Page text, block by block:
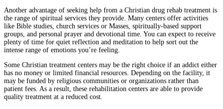
Another advantage of seeking help from a Christian drug rehab treatment is
the range of spiritual services they provide. Many centers offer activities
like Bible studies, church services or Masses, spiritually-based support
groups, and personal prayer and devotional time. You can expect to receive
plenty of time for quiet reflection and meditation to help sort out the
intense range of emotions you’re feeling.
Some Christian treatment centers may be the right choice if an addict either
has no money or limited financial resources. Depending on the facility, it
may be funded by religious communities or organizations rather than
patient fees. As a result, these rehabilitation centers are able to provide
quality treatment at a reduced cost.